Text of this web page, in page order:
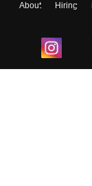
About Hiring